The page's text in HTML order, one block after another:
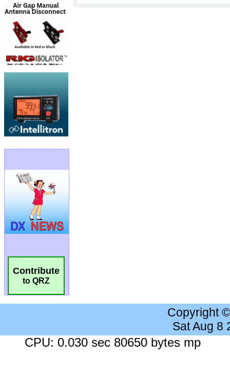
Contribute
to QRZ
Copyright
Sat Aug 8
CPU: 0.030 sec 80650 bytes mp